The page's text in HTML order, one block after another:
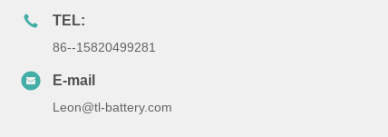
TEL:
86--15820499281
E-mail
Leon@tl-battery.com